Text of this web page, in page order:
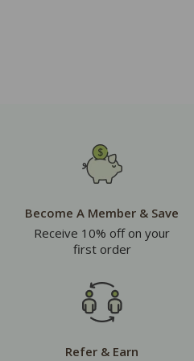
Become A Member & Save
Receive 10% off on your
first order
Refer & Earn